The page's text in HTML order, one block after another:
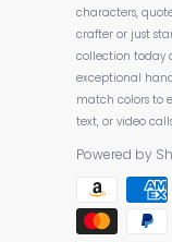
characters,
crafter or just
collection today
exceptional
match colors to
text, or video
Powered by